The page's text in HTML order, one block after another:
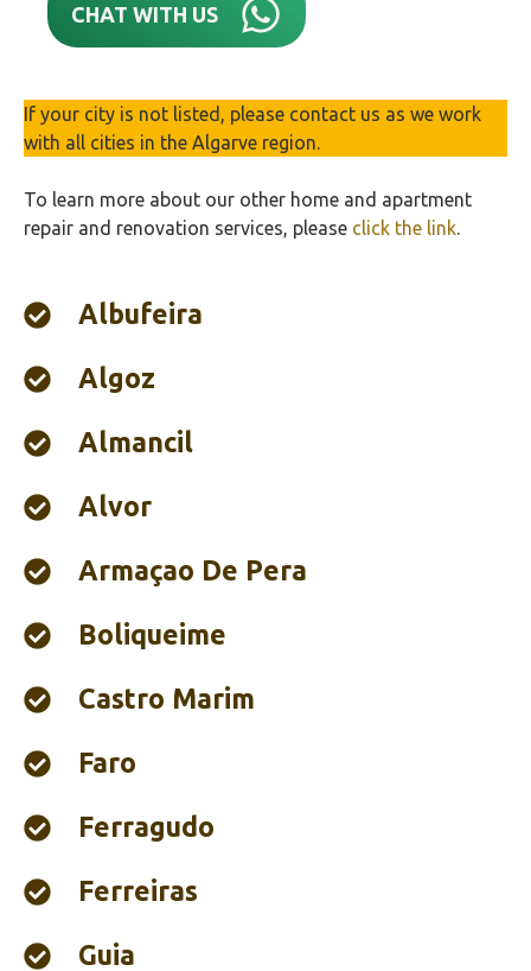
CHAT WITH US
If your city is not listed, please contact us as we work
with all cities in the Algarve region.
To learn more about our other home and apartment
repair and renovation services, please click the link.
Albufeira‎
Algoz
Almancil
Alvor
Armaçao De Pera
Boliqueime
Castro Marim
Faro
Ferragudo
Ferreiras
Guia